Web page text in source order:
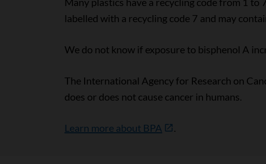
labelled with a recycling code 7 and may
We do not know if exposure to bisphenol A
The International Agency for Research on
does or does not cause cancer in humans.
Learn more about BPA .